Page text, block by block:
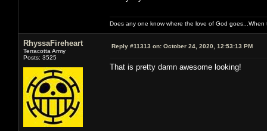
Does any one know where the love of God
RhyssaFireheart
Terracotta Army
Posts: 3525
Reply #11313 on: October 24, 2020, 12:53:13 PM
That is pretty damn awesome looking!